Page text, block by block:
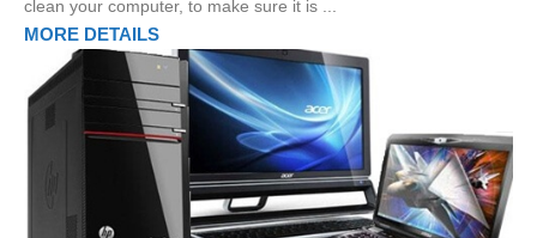
clean your computer, to make sure it is ...
MORE DETAILS